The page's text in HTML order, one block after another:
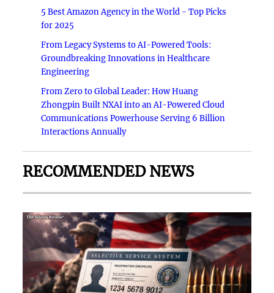
5 Best Amazon Agency in the World - Top Picks
for 2025
From Legacy Systems to AI-Powered Tools:
Groundbreaking Innovations in Healthcare
Engineering
From Zero to Global Leader: How Huang
Zhongpin Built NXAI into an AI-Powered Cloud
Communications Powerhouse Serving 6 Billion
Interactions Annually
RECOMMENDED NEWS